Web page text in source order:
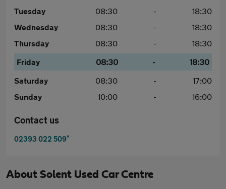
Tuesday
08:30 -
18:30
Wednesday
08:30 -
18:30
Thursday
08:30 -
18:30
Friday
08:30 -
18:30
Saturday
08:30 -
17:00
Sunday
10:00 - 16:00
Contact us
02393 022 509*
About Solent Used Car Centre